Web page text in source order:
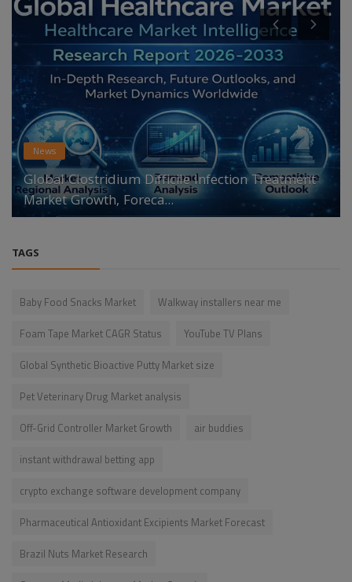
News
Global Clostridium Difficile Infection Treatment
Market Growth, Foreca...
TAGS
Baby Food Snacks Market
Walkway installers near me
Foam Tape Market CAGR Status
YouTube TV Plans
Global Synthetic Bioactive Putty Market size
Pet Veterinary Drug Market analysis
Off-Grid Controller Market Growth
air buddies
instant withdrawal betting app
crypto exchange software development company
Pharmaceutical Antioxidant Excipients Market Forecast
Brazil Nuts Market Research